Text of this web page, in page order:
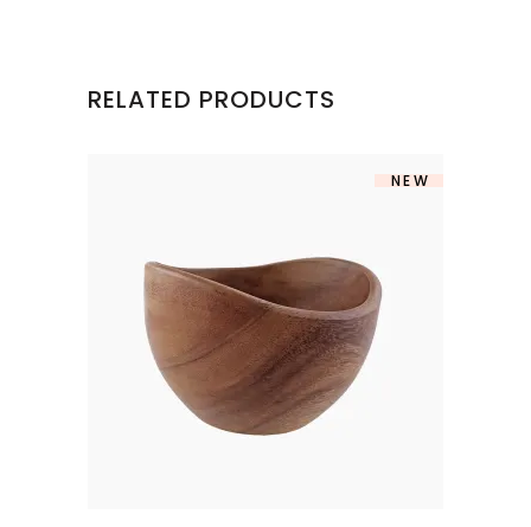
RELATED PRODUCTS
NEW